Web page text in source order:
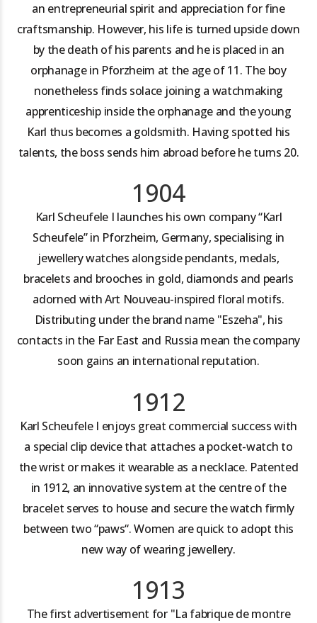
an entrepreneurial spirit and appreciation for fine
craftsmanship. However, his life is turned upside down
by the death of his parents and he is placed in an
orphanage in Pforzheim at the age of 11. The boy
nonetheless finds solace joining a watchmaking
apprenticeship inside the orphanage and the young
Karl thus becomes a goldsmith. Having spotted his
talents, the boss sends him abroad before he turns 20.
1904
Karl Scheufele I launches his own company “Karl
Scheufele” in Pforzheim, Germany, specialising in
jewellery watches alongside pendants, medals,
bracelets and brooches in gold, diamonds and pearls
adorned with Art Nouveau-inspired floral motifs.
Distributing under the brand name "Eszeha", his
contacts in the Far East and Russia mean the company
soon gains an international reputation.
1912
Karl Scheufele I enjoys great commercial success with
a special clip device that attaches a pocket-watch to
the wrist or makes it wearable as a necklace. Patented
in 1912, an innovative system at the centre of the
bracelet serves to house and secure the watch firmly
between two “paws“. Women are quick to adopt this
new way of wearing jewellery.
1913
The first advertisement for "La fabrique de montre